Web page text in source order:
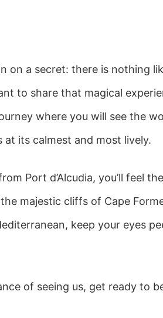
on a secret: there is nothing
to share that magical
where you will see the
at its calmest and most lively.
Port d’Alcudia, you’ll feel
majestic cliffs of Cape
keep your eyes
of seeing us, get ready to